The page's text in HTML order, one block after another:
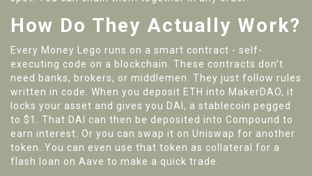
How Do They Actually Work?
Every Money Lego runs on a smart contract - self-
executing code on a blockchain. These contracts don’t
need banks, brokers, or middlemen. They just follow rules
written in code. When you deposit ETH into MakerDAO, it
locks your asset and gives you DAI, a stablecoin pegged
to $1. That DAI can then be deposited into Compound to
earn interest. Or you can swap it on Uniswap for another
token. You can even use that token as collateral for a
flash loan on Aave to make a quick trade.